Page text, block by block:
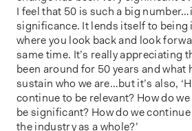
I feel that 50 is such a big
significance. It lends itself to being
where you look back and look
same time. It’s really appreciating
been around for 50 years and what
sustain who we are…but it’s also,
continue to be relevant? How do
be significant? How do we
the industry as a whole?’